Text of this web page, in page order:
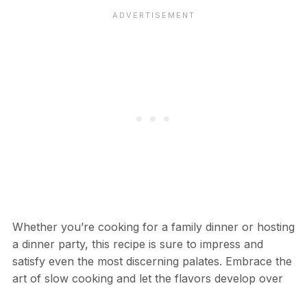
Whether you’re cooking for a family dinner or hosting
a dinner party, this recipe is sure to impress and
satisfy even the most discerning palates. Embrace the
art of slow cooking and let the flavors develop over